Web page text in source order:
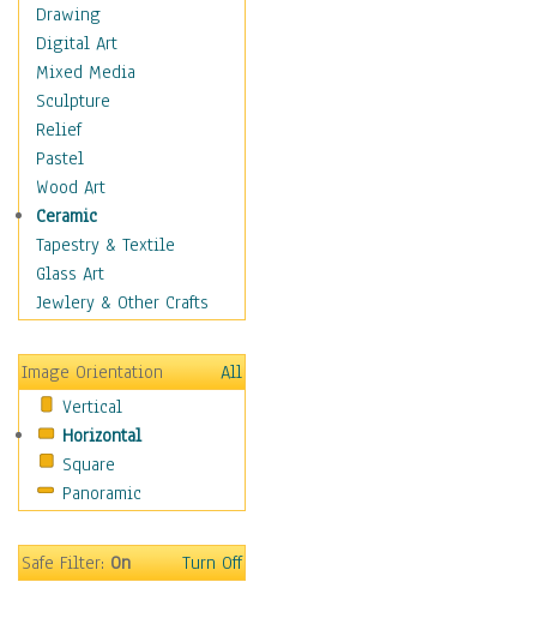
Military & Law
Motivational
Movies
Music
People
Places
Religion & Spirituality
Scenic / Landscapes
Beach & Ocean
Canyons & Mesas
Caves
Coastal
Country
Deserts
Fields
Forests
Gardens
Marshes & Swamps
Drawing
Digital Art
Mixed Media
Sculpture
Relief
Pastel
Wood Art
Ceramic
Tapestry & Textile
Glass Art
Jewlery & Other Crafts
Image Orientation
All
Vertical
Horizontal
Square
Panoramic
Safe Filter:On Turn Off